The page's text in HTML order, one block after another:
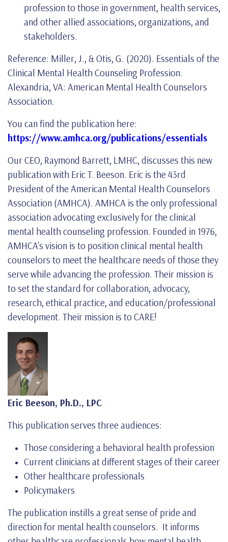
profession to those in government, health services,
and other allied associations, organizations, and
stakeholders.
Reference: Miller, J., & Otis, G. (2020). Essentials of the
Clinical Mental Health Counseling Profession.
Alexandria, VA: American Mental Health Counselors
Association.
You can find the publication here:
https://www.amhca.org/publications/essentials
Our CEO, Raymond Barrett, LMHC, discusses this new
publication with Eric T. Beeson. Eric is the 43rd
President of the American Mental Health Counselors
Association (AMHCA). AMHCA is the only professional
association advocating exclusively for the clinical
mental health counseling profession. Founded in 1976,
AMHCA's vision is to position clinical mental health
counselors to meet the healthcare needs of those they
serve while advancing the profession. Their mission is
to set the standard for collaboration, advocacy,
research, ethical practice, and education/professional
development. Their mission is to CARE!
Eric Beeson, Ph.D., LPC
This publication serves three audiences:
Those considering a behavioral health profession
Current clinicians at different stages of their career
Other healthcare professionals
Policymakers
The publication instills a great sense of pride and
direction for mental health counselors. It informs